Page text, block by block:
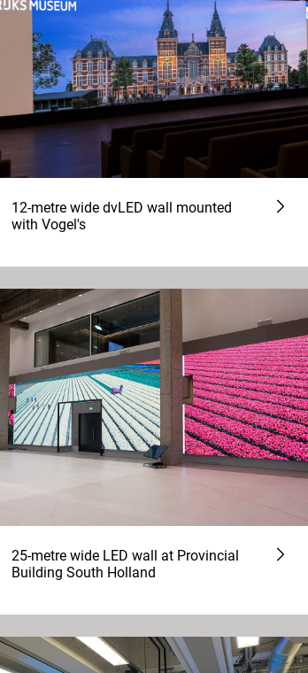
12-metre wide dvLED wall mounted
with Vogel's
25-metre wide LED wall at Provincial
Building South Holland